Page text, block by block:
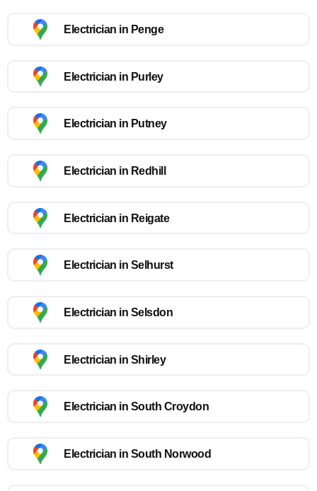
Electrician in Penge
Electrician in Purley
Electrician in Putney
Electrician in Redhill
Electrician in Reigate
Electrician in Selhurst
Electrician in Selsdon
Electrician in Shirley
Electrician in South Croydon
Electrician in South Norwood